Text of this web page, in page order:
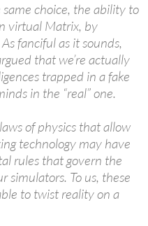
choice, the ability to
virtual Matrix, by
fanciful as it sounds,
that we’re actually
trapped in a fake
in the “real” one.
of physics that allow
technology may have
rules that govern the
simulators. To us, these
to twist reality on a